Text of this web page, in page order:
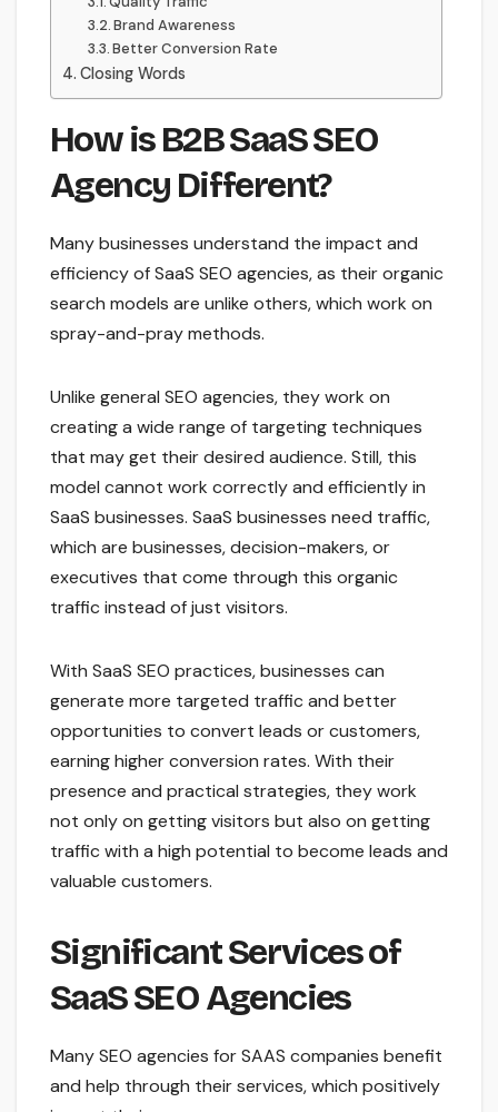
Brand Awareness
Better Conversion Rate
Closing Words
How is B2B SaaS SEO
Agency Different?
Many businesses understand the impact and
efficiency of SaaS SEO agencies, as their organic
search models are unlike others, which work on
spray-and-pray methods.
Unlike general SEO agencies, they work on
creating a wide range of targeting techniques
that may get their desired audience. Still, this
model cannot work correctly and efficiently in
SaaS businesses. SaaS businesses need traffic,
which are businesses, decision-makers, or
executives that come through this organic
traffic instead of just visitors.
With SaaS SEO practices, businesses can
generate more targeted traffic and better
opportunities to convert leads or customers,
earning higher conversion rates. With their
presence and practical strategies, they work
not only on getting visitors but also on getting
traffic with a high potential to become leads and
valuable customers.
Significant Services of
SaaS SEO Agencies
Many SEO agencies for SAAS companies benefit
and help through their services, which positively